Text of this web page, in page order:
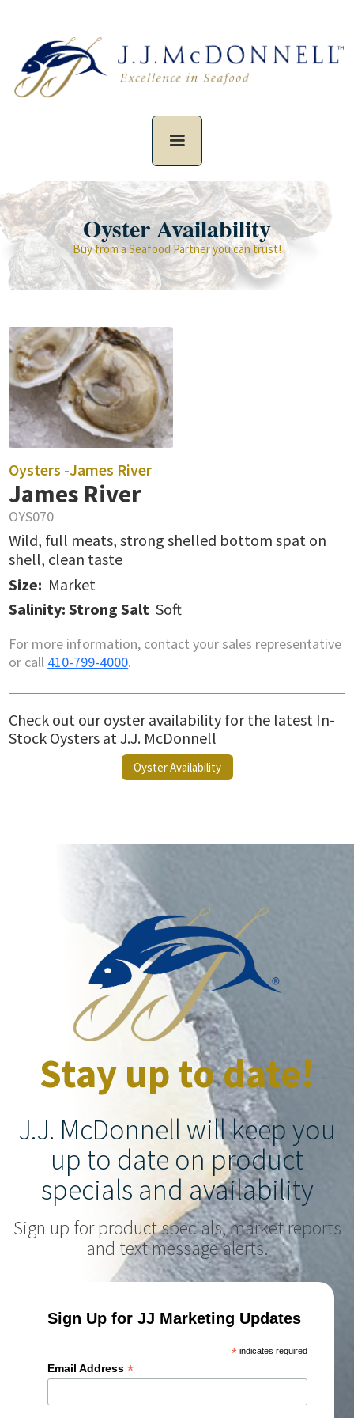
Oyster Availability
Buy from a Seafood Partner you can trust!
Oysters -James River
James River
OYS070
Wild, full meats, strong shelled bottom spat on
shell, clean taste
Size: Market
Salinity: Strong Salt Soft
For more information, contact your sales representative
or call 410-799-4000.
Check out our oyster availability for the latest In-
Stock Oysters at J.J. McDonnell
Oyster Availability
Stay up to date!
J.J. McDonnell will keep you
up to date on product
specials and availability
Sign up for product specials, market reports
and text message alerts.
Sign Up for JJ Marketing Updates
* indicates required
Email Address*